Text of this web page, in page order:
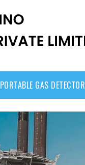
PORTABLE GAS DETECTOR